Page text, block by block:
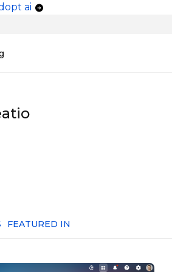
ai
and Advertising
FEATURED IN